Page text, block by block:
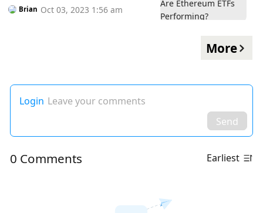
Brian Oct 03, 2023 1:56 am
More
Login Leave your comments
Send
0 Comments Earliest